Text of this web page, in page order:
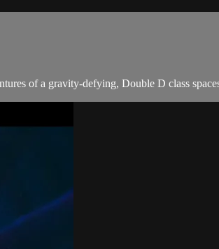
of a gravity-defying, Double D class